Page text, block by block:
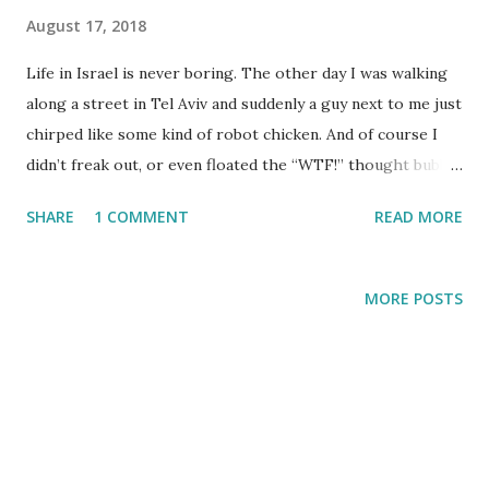
August 17, 2018
Life in Israel is never boring. The other day I was walking
along a street in Tel Aviv and suddenly a guy next to me just
chirped like some kind of robot chicken. And of course I
didn’t freak out, or even floated the “WTF!” thought bubble
was merely singing from Netta Barzilay’s song “ Toy ”.
SHARE 1 COMMENT READ MORE
MORE POSTS